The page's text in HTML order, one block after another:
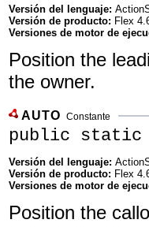
Versión del lenguaje:
Versión de producto: Flex
Versiones de motor de
Position the
the owner.
AUTO Constante
public static
Versión del lenguaje:
Versión de producto: Flex
Versiones de motor de
Position the